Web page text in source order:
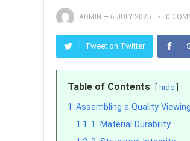
ADMIN — 6 JULY 2025 0
Tweet on Twitter
Table of Contents hide
1 Assembling a Quality
1.1 1. Material Durability